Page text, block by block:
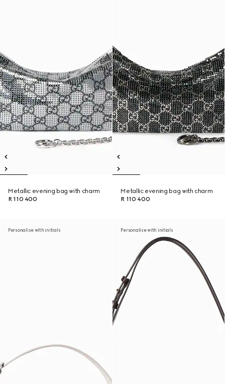
Metallic evening bag with charm
R 110 400
Metallic evening bag with charm
R 110 400
Personalise with initials Personalise with initials